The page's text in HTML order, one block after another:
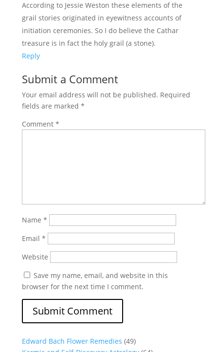
According to Jessie Weston these elements of the
grail stories originated in eyewitness accounts of
initiation ceremonies. So I do believe the Cathar
treasure is in fact the holy grail (a stone).
Reply
Submit a Comment
Your email address will not be published. Required
fields are marked *
Comment *
Name *
Email *
Website
Save my name, email, and website in this
browser for the next time I comment.
Edward Bach Flower Remedies (49)